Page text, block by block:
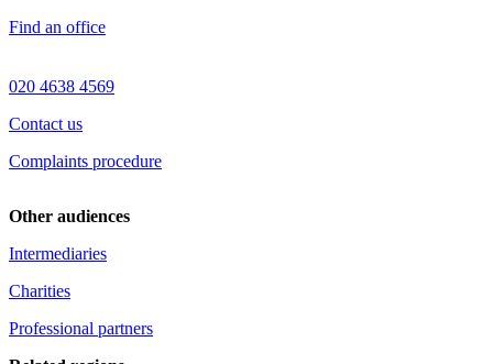
Find an office
020 4638 4569
Contact us
Complaints procedure
Other audiences
Intermediaries
Charities
Professional partners